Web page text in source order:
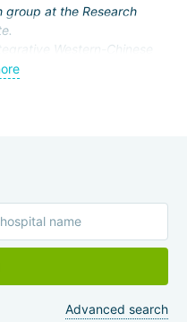
at the Research
Western-Chinese
skin,
Advanced search